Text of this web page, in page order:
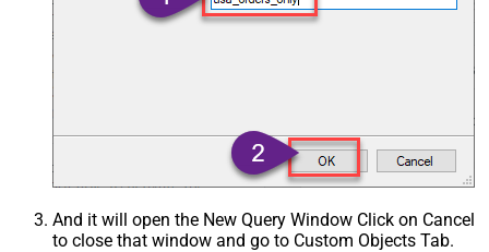
And it will open the New Query Window Click on Cancel
to close that window and go to Custom Objects Tab.